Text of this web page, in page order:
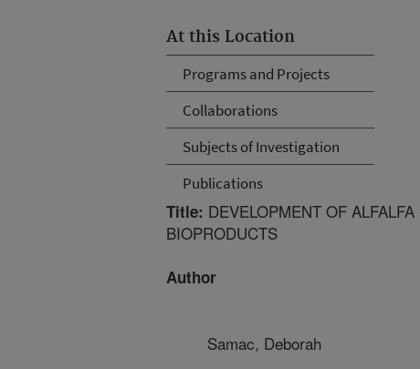
At this Location
Programs and Projects
Collaborations
Subjects of Investigation
Publications
Title: DEVELOPMENT OF
BIOPRODUCTS
Author
Samac, Deborah